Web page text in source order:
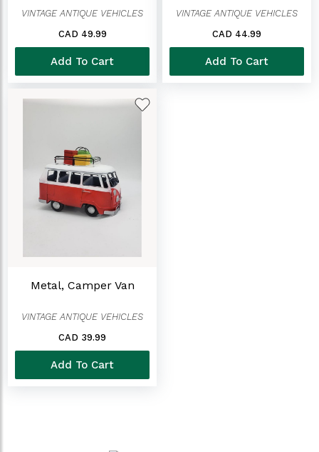
VINTAGE ANTIQUE VEHICLES
CAD 49.99
Add To Cart
VINTAGE ANTIQUE VEHICLES
CAD 44.99
Add To Cart
Metal, Camper Van
VINTAGE ANTIQUE VEHICLES
CAD 39.99
Add To Cart